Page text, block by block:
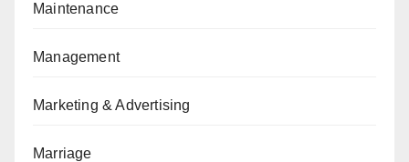
Maintenance
Management
Marketing & Advertising
Marriage